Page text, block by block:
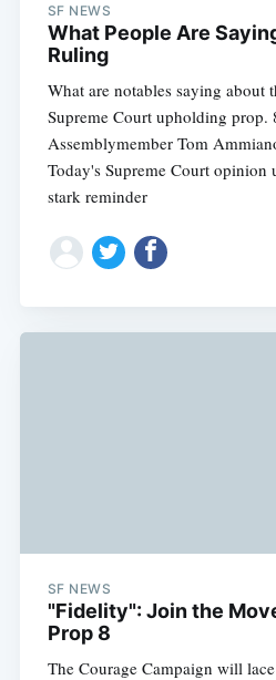
SF NEWS
What People Are
Ruling
What are notables saying about
Supreme Court upholding prop.
Assemblymember Tom
Today's Supreme Court opinion
stark reminder
SF NEWS
"Fidelity": Join the
Prop 8
The Courage Campaign will